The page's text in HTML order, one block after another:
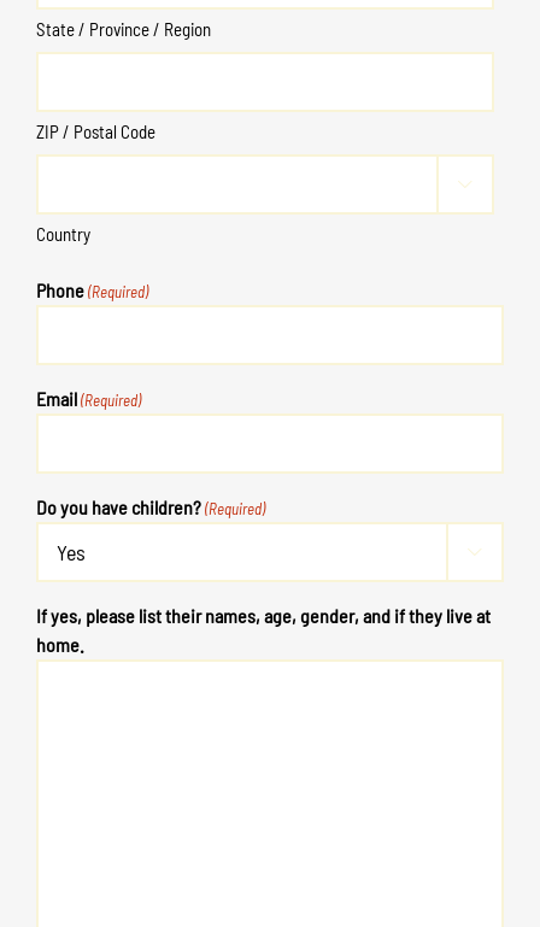
State / Province / Region
ZIP / Postal Code

Country
Phone (Required)
Email (Required)
Do you have children? (Required)

If yes, please list their names, age, gender, and if they live at
home.